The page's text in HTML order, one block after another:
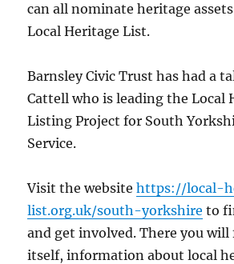
can all nominate heritage
Local Heritage List.
Barnsley Civic Trust has had a
Cattell who is leading the Local
Listing Project for South
Service.
Visit the websitehttps://local-
list.org.uk/south-yorkshire to
and get involved. There you
itself, information about local